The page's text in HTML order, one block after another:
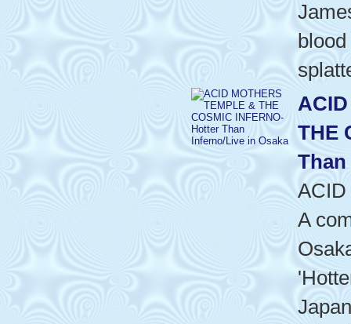
THE
ACID
A